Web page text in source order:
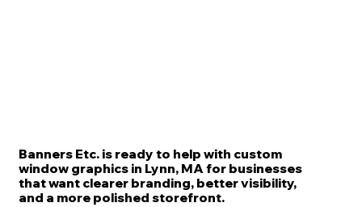
Banners Etc. is ready to help with custom
window graphics in Lynn, MA for businesses
that want clearer branding, better visibility,
and a more polished storefront.